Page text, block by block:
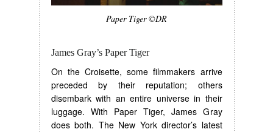
Paper Tiger ©DR
James Gray’s Paper Tiger
On the Croisette, some filmmakers arrive
preceded by their reputation; others
disembark with an entire universe in their
luggage. With Paper Tiger, James Gray
does both. The New York director’s latest